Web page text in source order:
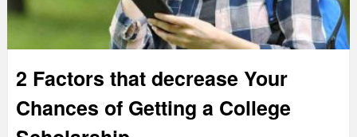
2 Factors that decrease Your
Chances of Getting a College